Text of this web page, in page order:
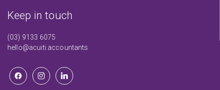
Keep in touch
(03) 9133 6075
hello@acuiti.accountants
facebookinstagramlinkedin